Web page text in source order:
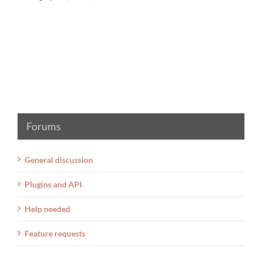
Forums
General discussion
Plugins and API
Help needed
Feature requests